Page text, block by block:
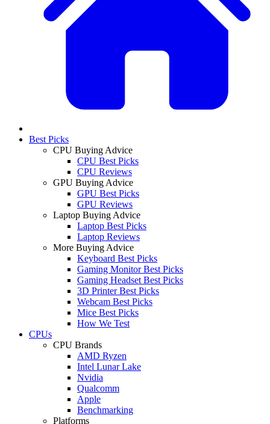
Best Picks
CPU Buying Advice
CPU Best Picks
CPU Reviews
GPU Buying Advice
GPU Best Picks
GPU Reviews
Laptop Buying Advice
Laptop Best Picks
Laptop Reviews
More Buying Advice
Keyboard Best Picks
Gaming Monitor Best Picks
Gaming Headset Best Picks
3D Printer Best Picks
Webcam Best Picks
Mice Best Picks
How We Test
CPUs
CPU Brands
AMD Ryzen
Intel Lunar Lake
Nvidia
Qualcomm
Apple
Benchmarking
Platforms